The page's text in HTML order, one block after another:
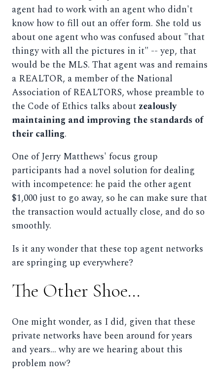
agent had to work with an agent who didn't
know how to fill out an offer form. She told us
about one agent who was confused about "that
thingy with all the pictures in it" -- yep, that
would be the MLS. That agent was and remains
a REALTOR, a member of the National
Association of REALTORS, whose preamble to
the Code of Ethics talks about zealously
maintaining and improving the standards of
their calling.
One of Jerry Matthews' focus group
participants had a novel solution for dealing
with incompetence: he paid the other agent
$1,000 just to go away, so he can make sure that
the transaction would actually close, and do so
smoothly.
Is it any wonder that these top agent networks
are springing up everywhere?
The Other Shoe...
One might wonder, as I did, given that these
private networks have been around for years
and years... why are we hearing about this
problem now?